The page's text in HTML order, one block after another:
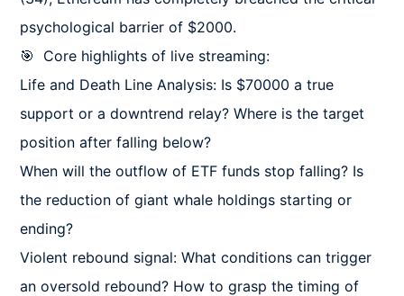
psychological barrier of $2000.
🎯  Core highlights of live streaming:
Life and Death Line Analysis: Is $70000 a true
support or a downtrend relay? Where is the target
position after falling below?
When will the outflow of ETF funds stop falling? Is
the reduction of giant whale holdings starting or
ending?
Violent rebound signal: What conditions can trigger
an oversold rebound? How to grasp the timing of